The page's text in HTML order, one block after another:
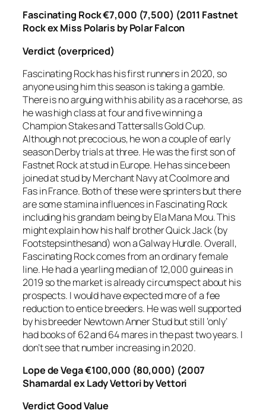
Fascinating Rock €7,000 (7,500) (2011 Fastnet
Rock ex Miss Polaris by Polar Falcon
Verdict (overpriced)
Fascinating Rock has his first runners in 2020, so
anyone using him this season is taking a gamble.
There is no arguing with his ability as a racehorse, as
he was high class at four and five winning a
Champion Stakes and Tattersalls Gold Cup.
Although not precocious, he won a couple of early
season Derby trials at three. He was the first son of
Fastnet Rock at stud in Europe. He has since been
joined at stud by Merchant Navy at Coolmore and
Fas in France. Both of these were sprinters but there
are some stamina influences in Fascinating Rock
including his grandam being by Ela Mana Mou. This
might explain how his half brother Quick Jack (by
Footstepsinthesand) won a Galway Hurdle. Overall,
Fascinating Rock comes from an ordinary female
line. He had a yearling median of 12,000 guineas in
2019 so the market is already circumspect about his
prospects. I would have expected more of a fee
reduction to entice breeders. He was well supported
by his breeder Newtown Anner Stud but still ‘only’
had books of 62 and 64 mares in the past two years. I
don’t see that number increasing in 2020.
Lope de Vega €100,000 (80,000) (2007
Shamardal ex Lady Vettori by Vettori
VerdictGood Value